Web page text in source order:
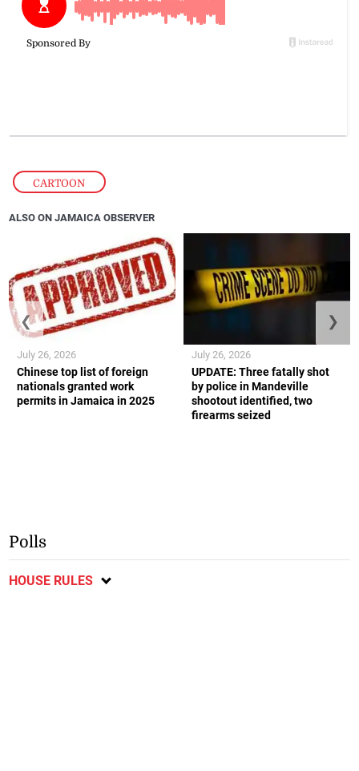
CARTOON
ALSO ON JAMAICA OBSERVER
Chinese top list of foreign
nationals granted work
permits in Jamaica in 2025
July 26, 2026
UPDATE: Three fatally shot
by police in Mandeville
shootout identified, two
firearms seized
July 26, 2026
❮ ❯
Polls
HOUSE RULES